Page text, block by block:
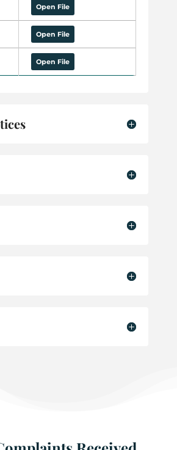
Open File
Open File
Open File